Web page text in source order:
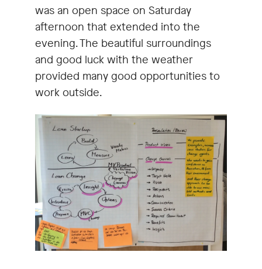
was an open space on Saturday
afternoon that extended into the
evening. The beautiful surroundings
and good luck with the weather
provided many good opportunities to
work outside.